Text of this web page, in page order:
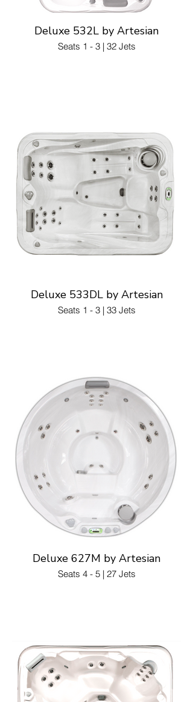
Deluxe 532L by Artesian
Seats 1 - 3 | 32 Jets
Deluxe 533DL by Artesian
Seats 1 - 3 | 33 Jets
Deluxe 627M by Artesian
Seats 4 - 5 | 27 Jets